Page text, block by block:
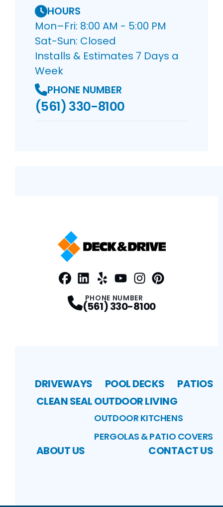
HOURS
Mon–Fri: 8:00 AM - 5:00 PM
Sat-Sun: Closed
Installs & Estimates 7 Days a
Week
PHONE NUMBER
(561) 330-8100
PHONE NUMBER
(561) 330-8100
DRIVEWAYS POOL DECKS
PATIOS
CLEAN SEALOUTDOOR LIVING
OUTDOOR KITCHENS
PERGOLAS & PATIO COVERS
ABOUT US CONTACT US